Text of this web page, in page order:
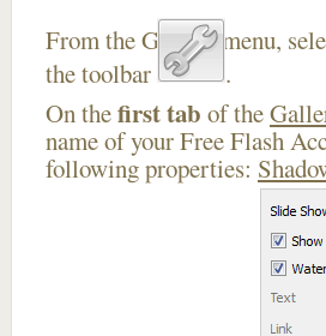
From the Gallery menu,
the toolbar
.
On thefirst tab of the
name of your Free Flash
following properties: